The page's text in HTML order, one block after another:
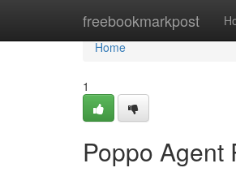
freebookmarkpost
Home
Home
1
Poppo Agent